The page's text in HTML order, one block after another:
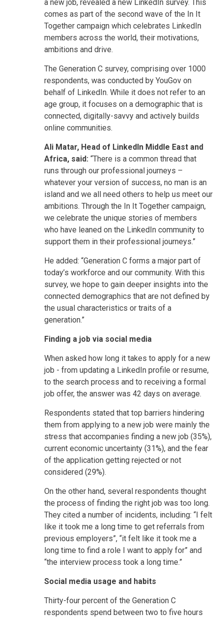
a new job, revealed a new LinkedIn survey. This
comes as part of the second wave of the In It
Together campaign which celebrates LinkedIn
members across the world, their motivations,
ambitions and drive.
The Generation C survey, comprising over 1000
respondents, was conducted by YouGov on
behalf of LinkedIn. While it does not refer to an
age group, it focuses on a demographic that is
connected, digitally-savvy and actively builds
online communities.
Ali Matar, Head of LinkedIn Middle East and
Africa, said: “There is a common thread that
runs through our professional journeys –
whatever your version of success, no man is an
island and we all need others to help us meet our
ambitions. Through the In It Together campaign,
we celebrate the unique stories of members
who have leaned on the LinkedIn community to
support them in their professional journeys.”
He added: “Generation C forms a major part of
today’s workforce and our community. With this
survey, we hope to gain deeper insights into the
connected demographics that are not defined by
the usual characteristics or traits of a
generation.”
Finding a job via social media
When asked how long it takes to apply for a new
job - from updating a LinkedIn profile or resume,
to the search process and to receiving a formal
job offer, the answer was 42 days on average.
Respondents stated that top barriers hindering
them from applying to a new job were mainly the
stress that accompanies finding a new job (35%),
current economic uncertainty (31%), and the fear
of the application getting rejected or not
considered (29%).
On the other hand, several respondents thought
the process of finding the right job was too long.
They cited a number of incidents, including: “I felt
like it took me a long time to get referrals from
previous employers”, “it felt like it took me a
long time to find a role I want to apply for” and
“the interview process took a long time.”
Social media usage and habits
Thirty-four percent of the Generation C
respondents spend between two to five hours